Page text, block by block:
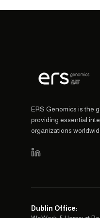
ERS Genomics is the
providing essential
organizations
Dublin Office: